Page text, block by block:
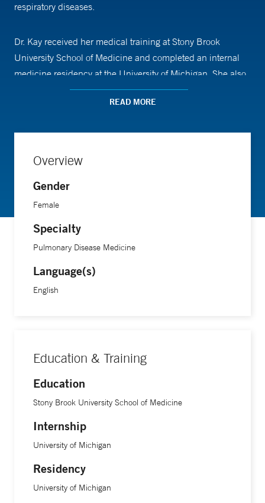
respiratory diseases.
Dr. Kay received her medical training at Stony Brook
University School of Medicine and completed an internal
medicine residency at the University of Michigan. She also
completed a fellowship in pulmonary and critical care at
Yale School of Medicine.READ MORE
Overview
Gender
Female
Specialty
Pulmonary Disease Medicine
Language(s)
English
Education & Training
Education
Stony Brook University School of Medicine
Internship
University of Michigan
Residency
University of Michigan